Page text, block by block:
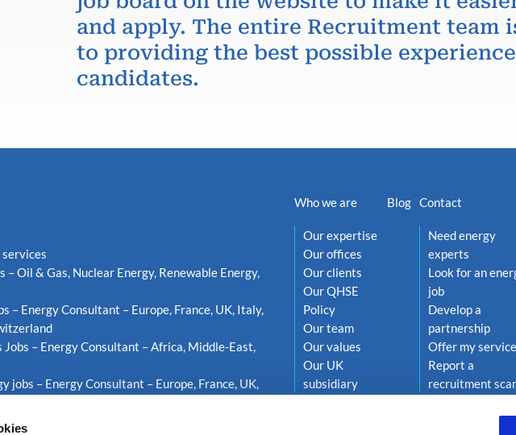
and apply. The entire Recruitment team
to providing the best possible
candidates.
– Oil & Gas, Nuclear Energy, Renewable Energy,
– Energy Consultant – Europe, France, UK, Italy,
Jobs – Energy Consultant – Africa, Middle-East,
jobs – Energy Consultant – Europe, France, UK,
Who we are
Our expertise
Our offices
Our clients
Our QHSE
Policy
Our team
Our values
Our UK
subsidiary
Blog Contact
Need energy
experts
Look for an
job
Develop a
partnership
Offer my
Report a
recruitment